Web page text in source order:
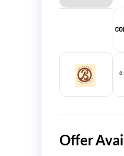
Offer